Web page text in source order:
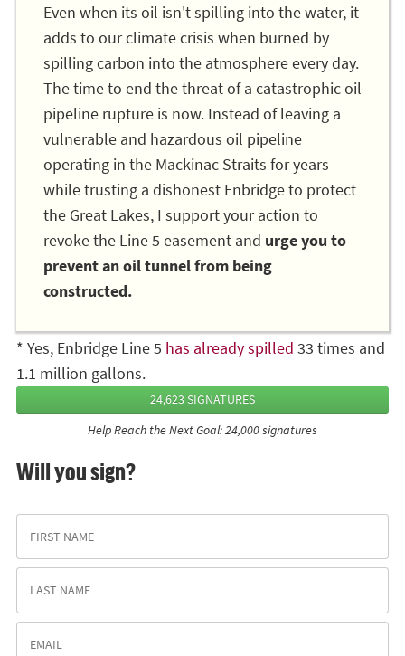
Even when its oil isn't spilling into the water, it
adds to our climate crisis when burned by
spilling carbon into the atmosphere every day.
The time to end the threat of a catastrophic oil
pipeline rupture is now. Instead of leaving a
vulnerable and hazardous oil pipeline
operating in the Mackinac Straits for years
while trusting a dishonest Enbridge to protect
the Great Lakes, I support your action to
revoke the Line 5 easement and urge you to
prevent an oil tunnel from being
constructed.
* Yes, Enbridge Line 5 has already spilled 33 times and
1.1 million gallons.
24,623 SIGNATURES
Help Reach the Next Goal: 24,000 signatures
Will you sign?